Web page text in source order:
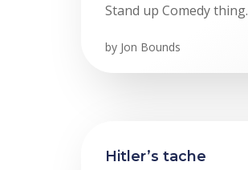
Stand up Comedy
by Jon Bounds
Hitler’s tache